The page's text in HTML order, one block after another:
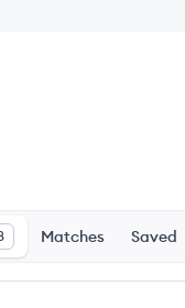
Matches Saved